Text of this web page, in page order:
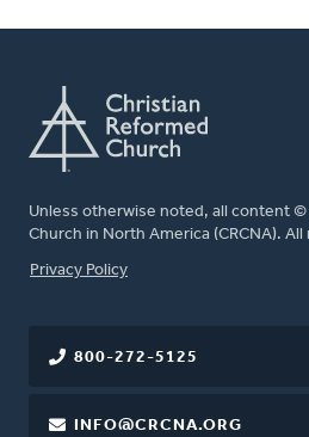
Unless otherwise noted, all content
Church in North America (CRCNA).
FOOTER
Privacy Policy
800-272-5125
INFO@CRCNA.ORG